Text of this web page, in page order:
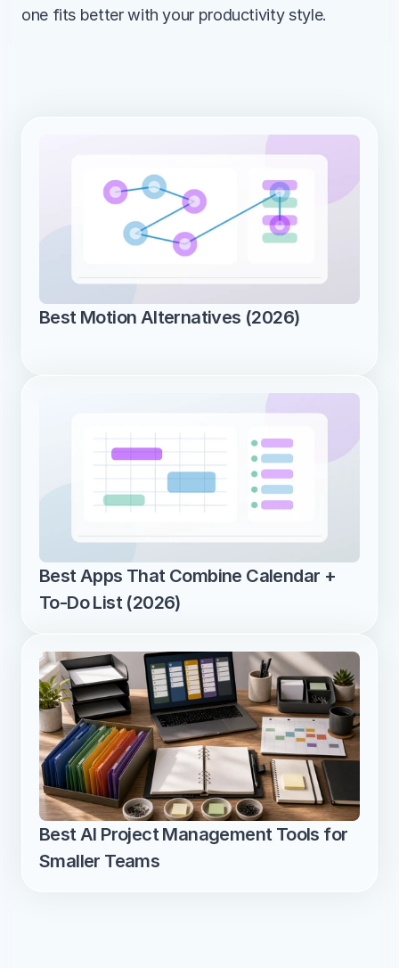
one fits better with your productivity style.
Best Motion Alternatives (2026)
Best Apps That Combine Calendar +
To-Do List (2026)
Best AI Project Management Tools for
Smaller Teams